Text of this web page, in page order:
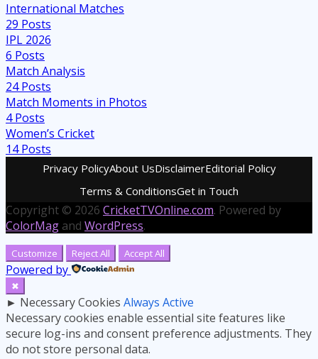
International Matches
29 Posts
IPL 2026
6 Posts
Match Analysis
24Posts
Match Moments in Photos
4Posts
Women’s Cricket
14Posts
Privacy PolicyAbout UsDisclaimerEditorial Policy
Terms & ConditionsGet in Touch
Copyright © 2026 CricketTVOnline.com. Powered by
ColorMag and WordPress.
Customize Reject All Accept All
Powered by
✖
► Necessary Cookies Always Active
Necessary cookies enable essential site features like
secure log-ins and consent preference adjustments. They
do not store personal data.